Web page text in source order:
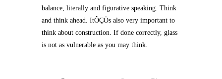
balance, literally and figurative speaking. Think
and think ahead. ItÔÇÖs also very important to
think about construction. If done correctly, glass
is not as vulnerable as you may think.